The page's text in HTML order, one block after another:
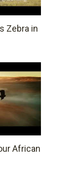
Zebra in
African